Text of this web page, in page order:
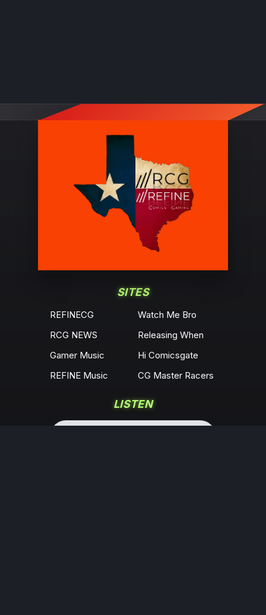
SITES
REFINECG
Watch Me Bro
RCG NEWS
Releasing When
Gamer Music
Hi Comicsgate
REFINE Music
CG Master Racers
LISTEN